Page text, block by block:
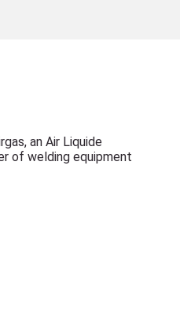
an Air Liquide
of welding equipment